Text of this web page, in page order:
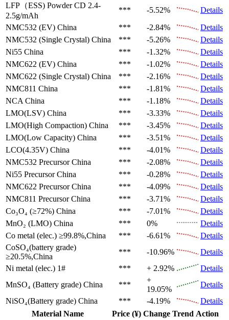
LFP（ESS) Powder CD 2.4-
2.5g/mAh
*** -5.52%
Details
NMC532 (EV) China *** -2.84%
Details
NMC532 (Single Crystal) China *** -5.26%
Details
Ni55 China *** -1.32%
Details
NMC622 (EV) China *** -1.02%
Details
NMC622 (Single Crystal) China *** -2.16%
Details
NMC811 China *** -1.81%
Details
NCA China *** -1.18%
Details
LMO(LSV) China *** -3.33%
Details
LMO(High Compaction) China *** -3.45%
Details
LMO(Low Capacity) China *** -3.51%
Details
LCO(4.35V) China *** -4.01%
Details
NMC532 Precursor China *** -2.08%
Details
Ni55 Precursor China *** -0.28%
Details
NMC622 Precursor China *** -4.09%
Details
NMC811 Precursor China *** -3.71%
Details
Co₃O₄ (≥72%) China *** -7.01%
Details
MnO₂ (LMO) China *** 0%
Details
Co metal (elec.) ≥99.8%,China *** -6.61%
Details
CoSO₄(battery grade)
≥20.5%,China
*** -10.96%
Details
Ni metal (elec.) 1# *** + 2.92%
Details
MnSO₄ (Battery grade) China ***
+
19.05%
Details
NiSO₄(Battery grade) China *** -4.19%
Details
Material Name
Price (¥) Change Trend Action